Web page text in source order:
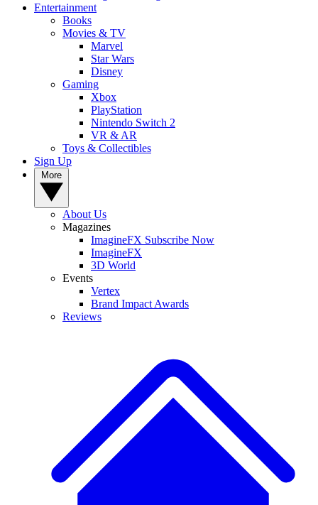
Entertainment
Books
Movies & TV
Marvel
Star Wars
Disney
Gaming
Xbox
PlayStation
Nintendo Switch 2
VR & AR
Toys & Collectibles
Sign Up
About Us
Magazines
ImagineFX Subscribe Now
ImagineFX
3D World
Events
Vertex
Brand Impact Awards
Reviews